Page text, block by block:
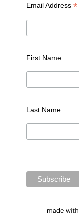
Email Address *
First Name
Last Name